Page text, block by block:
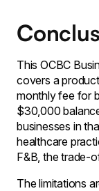
This OCBC
covers a
monthly fee for
$30,000
businesses in
healthcare
F&B, the trade-
The limitations